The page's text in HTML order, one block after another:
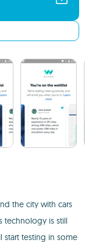
the city with cars
is still
testing in some